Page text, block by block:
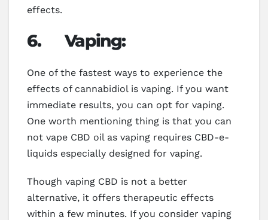
effects.
6.Vaping:
One of the fastest ways to experience the
effects of cannabidiol is vaping. If you want
immediate results, you can opt for vaping.
One worth mentioning thing is that you can
not vape CBD oil as vaping requires CBD-e-
liquids especially designed for vaping.
Though vaping CBD is not a better
alternative, it offers therapeutic effects
within a few minutes. If you consider vaping